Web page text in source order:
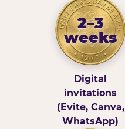
2–3
weeks
Digital
invitations
(Evite, Canva,
WhatsApp)